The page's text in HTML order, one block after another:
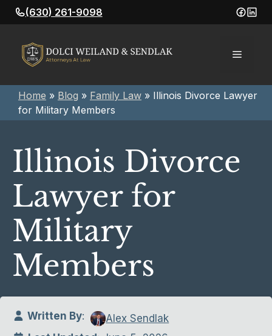
Skip
to
(630) 261-9098
Menu
Home » Blog » Family Law » Illinois Divorce Lawyer
for Military Members
Illinois Divorce
Lawyer for
Military
Members
Written By:
Alex Sendlak